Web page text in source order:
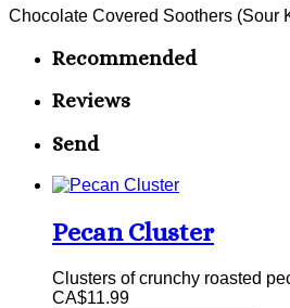
Chocolate Covered Soothers (Sour
Recommended
Reviews
Send
Pecan Cluster
Clusters of crunchy roasted
CA$11.99